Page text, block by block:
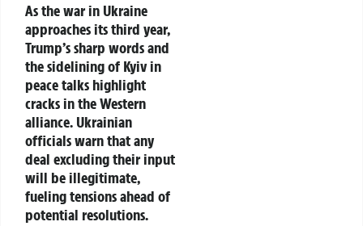
As the war in Ukraine
approaches its third year,
Trump’s sharp words and
the sidelining of Kyiv in
peace talks highlight
cracks in the Western
alliance. Ukrainian
officials warn that any
deal excluding their input
will be illegitimate,
fueling tensions ahead of
potential resolutions.